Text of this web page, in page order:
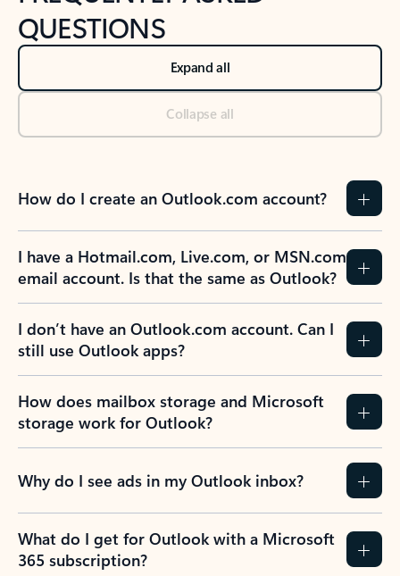
QUESTIONS
Expand all
Collapse all
How do I create an Outlook.com account?
I have a Hotmail.com, Live.com, or MSN.com
email account. Is that the same as Outlook?
I don’t have an Outlook.com account. Can I
still use Outlook apps?
How does mailbox storage and Microsoft
storage work for Outlook?
Why do I see ads in my Outlook inbox?
What do I get for Outlook with a Microsoft
365 subscription?